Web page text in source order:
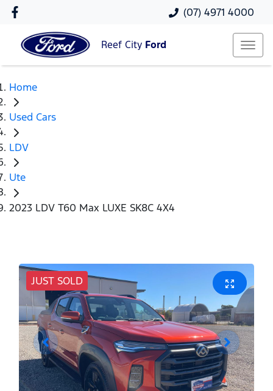
(07) 4971 4000
Reef City Ford
Home
Used Cars
LDV
Ute
2023 LDV T60 Max LUXE SK8C 4X4
JUST SOLD